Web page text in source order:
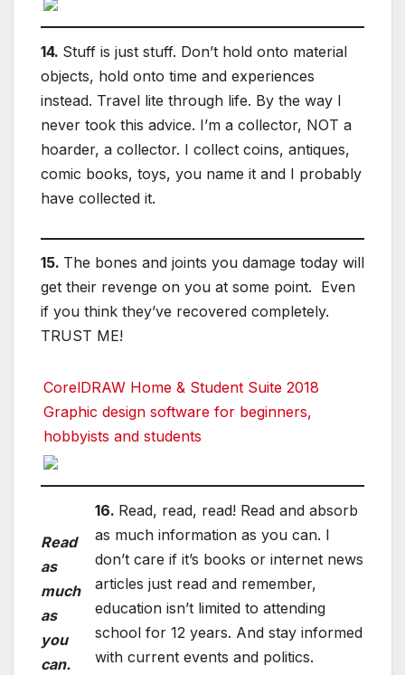
14. Stuff is just stuff. Don’t hold onto material
objects, hold onto time and experiences
instead. Travel lite through life. By the way I
never took this advice. I’m a collector, NOT a
hoarder, a collector. I collect coins, antiques,
comic books, toys, you name it and I probably
have collected it.
15. The bones and joints you damage today will
get their revenge on you at some point. Even
if you think they’ve recovered completely.
TRUST ME!
CorelDRAW Home & Student Suite 2018
Graphic design software for beginners,
hobbyists and students
Read
as
much
as
you
can.
16. Read, read, read! Read and absorb
as much information as you can. I
don’t care if it’s books or internet news
articles just read and remember,
education isn’t limited to attending
school for 12 years. And stay informed
with current events and politics.